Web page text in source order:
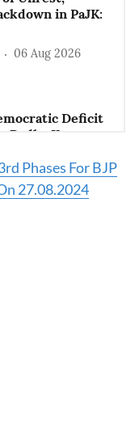
Phases For BJP
27.08.2024